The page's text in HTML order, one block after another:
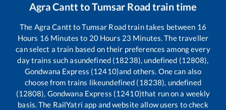
Agra Cantt toTumsar Road train time
The Agra Cantt toTumsar Roadtrain takes between 16
Hours 16 Minutes to 20Hours 23 Minutes. The traveller
can select a train based on their preferences among every
day trains such asundefined (18238), undefined (12808),
Gondwana Express (12410)and others. One can also
choose from trains likeundefined (18238), undefined
(12808), Gondwana Express (12410)that run on a weekly
basis. The RailYatri app and website allow users to check